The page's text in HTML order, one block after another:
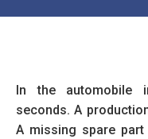
In the automobile
seconds. A
A missing spare